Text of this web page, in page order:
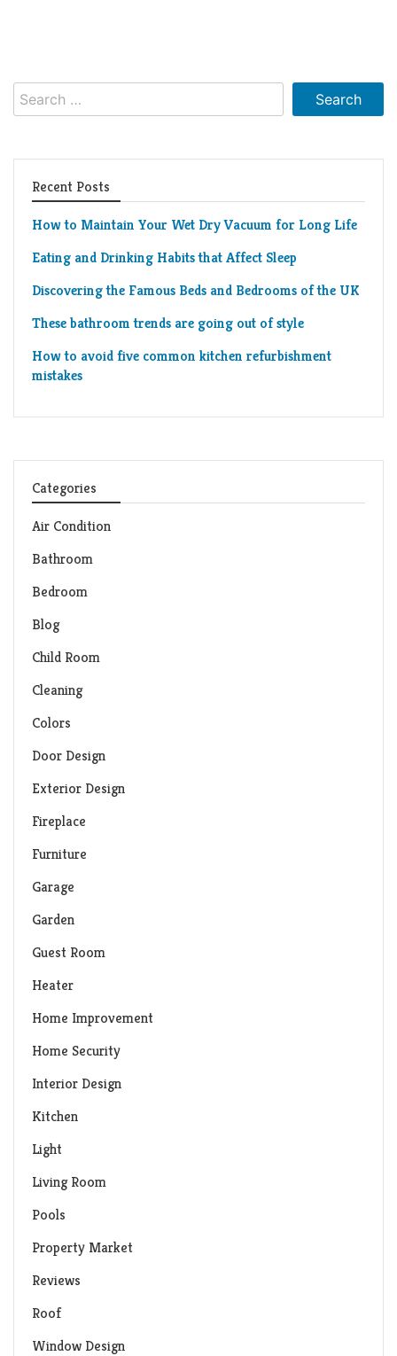
Search
for:
Recent Posts
How to Maintain Your Wet Dry Vacuum for Long Life
Eating and Drinking Habits that Affect Sleep
Discovering the Famous Beds and Bedrooms of the UK
These bathroom trends are going out of style
How to avoid five common kitchen refurbishment
mistakes
Categories
Air Condition
Bathroom
Bedroom
Blog
Child Room
Cleaning
Colors
Door Design
Exterior Design
Fireplace
Furniture
Garage
Garden
Guest Room
Heater
Home Improvement
Home Security
Interior Design
Kitchen
Light
Living Room
Pools
Property Market
Reviews
Roof
Window Design